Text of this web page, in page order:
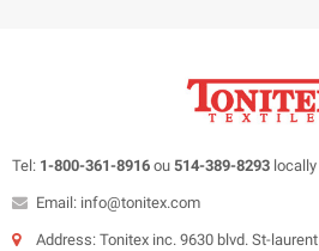
Tel: 1-800-361-8916 ou 514-389-8293 locally
Email: info@tonitex.com
Address: Tonitex inc. 9630 blvd. St-laurent